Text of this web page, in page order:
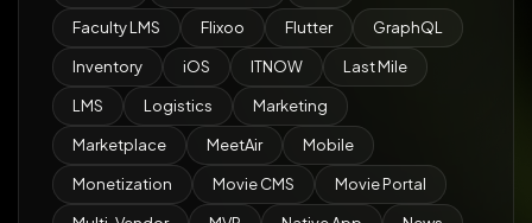
Faculty LMS Flixoo Flutter GraphQL
Inventory iOS ITNOW Last Mile
LMS Logistics Marketing
Marketplace MeetAir Mobile
Monetization Movie CMS Movie Portal